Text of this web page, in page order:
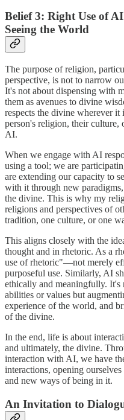
Belief 3: Right Use of
Seeing the World
The purpose of religion,
perspective, is not to narrow
It's not about dispensing with
them as avenues to divine
respects the divine wherever
person's religion, their culture,
AI.
When we engage with AI
using a tool; we are
are extending our capacity to
with it through new
the divine. This is why my
religions and perspectives of
tradition, one culture, or one
This aligns closely with the
thought and in rhetoric. As a
use of rhetoric"—not merely
purposeful use. Similarly, AI
ethically and meaningfully.
abilities or values but
experience of the world, and
of the divine.
In the end, life is about
and ultimately, the divine.
interaction with AI, we have
interactions, opening
and new ways of being in it.
An Invitation to